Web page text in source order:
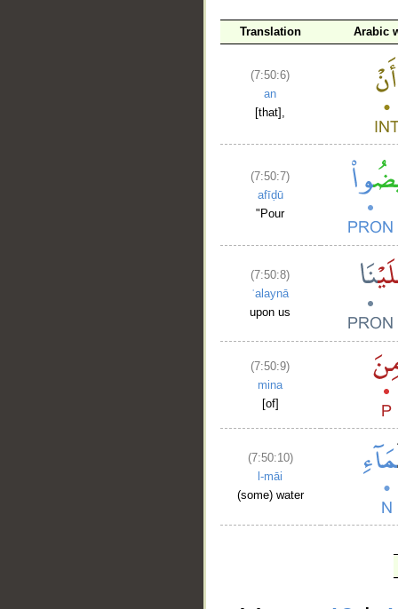
Translation Arabic
(7:50:6)
an
[that],
(7:50:7)
afīḍū
"Pour
(7:50:8)
ʿalaynā
upon us
(7:50:9)
mina
[of]
(7:50:10)
l-māi
(some) water